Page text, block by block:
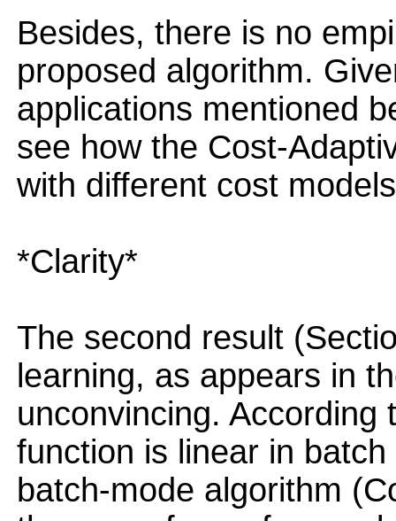
Besides, there is no
proposed algorithm.
applications mentioned
see how the Cost-
with different cost
*Clarity*
The second result
learning, as appears in
unconvincing.
function is linear in
batch-mode algorithm